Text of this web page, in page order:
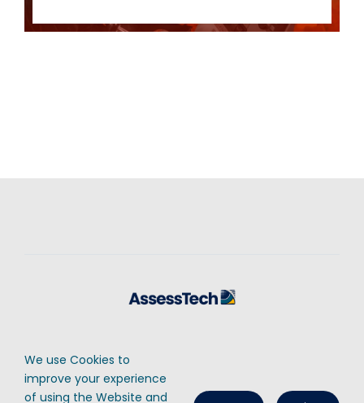
Success Stories
Success Stories
© AssessTech Ltd, 2025 • Registered number: 07282122 • Registered in
England & Wales • All Rights Reserved
We use Cookies to
improve your experience
of using the Website and